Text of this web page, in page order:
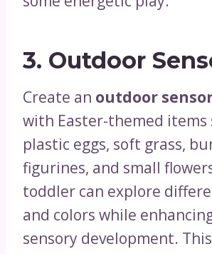
3. Outdoor
Create an outdoor
with Easter-themed items
plastic eggs, soft grass,
figurines, and small
toddler can explore
and colors while
sensory development.